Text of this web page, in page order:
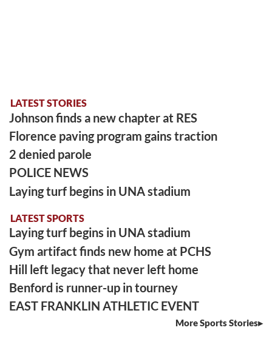
LATEST STORIES
Johnson finds a new chapter at RES
Florence paving program gains traction
2 denied parole
POLICE NEWS
Laying turf begins in UNA stadium
LATEST SPORTS
Laying turf begins in UNA stadium
Gym artifact finds new home at PCHS
Hill left legacy that never left home
Benford is runner-up in tourney
EAST FRANKLIN ATHLETIC EVENT
More Sports Stories